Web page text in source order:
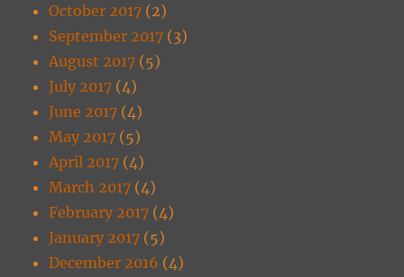
October 2017 (2)
September 2017 (3)
August 2017 (5)
July 2017 (4)
June 2017 (4)
May 2017 (5)
April 2017 (4)
March 2017 (4)
February 2017 (4)
January 2017 (5)
December 2016 (4)